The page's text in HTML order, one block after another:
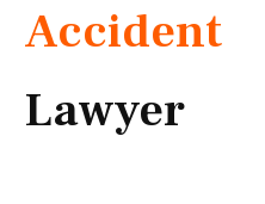
Accident
Lawyer